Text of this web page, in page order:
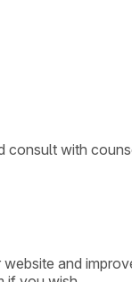
consult with
and